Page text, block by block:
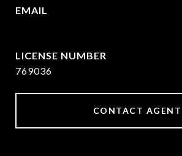
EMAIL
769036
CONTACT AGENT